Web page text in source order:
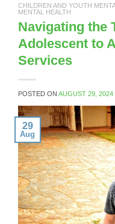
CHILDREN AND YOUTH
MENTAL HEALTH
Navigating the
Adolescent to
Services
POSTED ON AUGUST 29, 2024
29
Aug